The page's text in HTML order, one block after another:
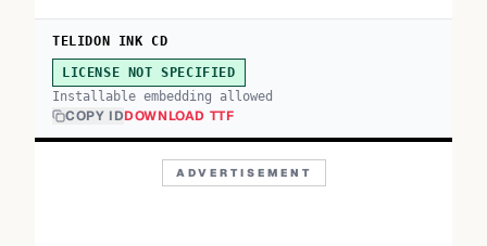
TELIDON INK CD
LICENSE NOT SPECIFIED
Installable embedding allowed
COPY IDDOWNLOAD TTF
ADVERTISEMENT